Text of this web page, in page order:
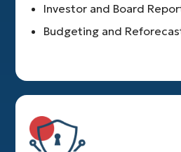
Investor and Board
Budgeting and